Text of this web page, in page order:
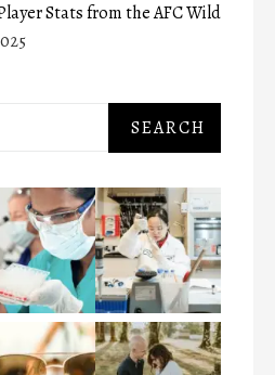
Stats from the AFC Wild